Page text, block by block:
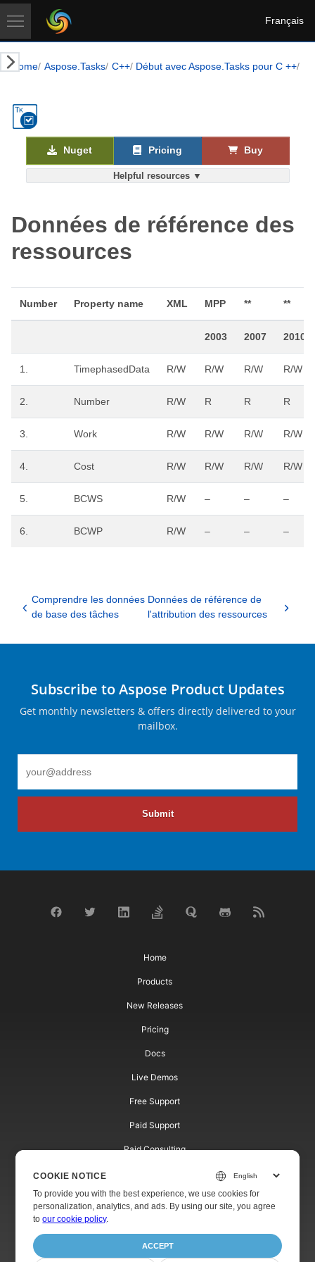
Français
Home Aspose.Tasks C++ Début avec Aspose.Tasks pour C ++
Helpful resources ▼
Nuget Pricing Buy
Données de référence des
ressources
Number Property name XML MPP ** **
2003 2007 2010
1. TimephasedData R/W R/W R/W R/W
2. Number R/W R R R
3. Work R/W R/W R/W R/W
4. Cost R/W R/W R/W R/W
5. BCWS R/W – – –
6. BCWP R/W – – –
Comprendre les données
de base des tâches
Données de référence de
l'attribution des ressources
Subscribe to Aspose Product Updates
Get monthly newsletters & offers directly delivered to your
mailbox.
Submit
Home
Products
New Releases
Pricing
Docs
Live Demos
Free Support
Paid Support
Paid Consulting
Websites
COOKIE NOTICE
To provide you with the best experience, we use cookies for
personalization, analytics, and ads. By using our site, you agree
toour cookie policy.
ACCEPT